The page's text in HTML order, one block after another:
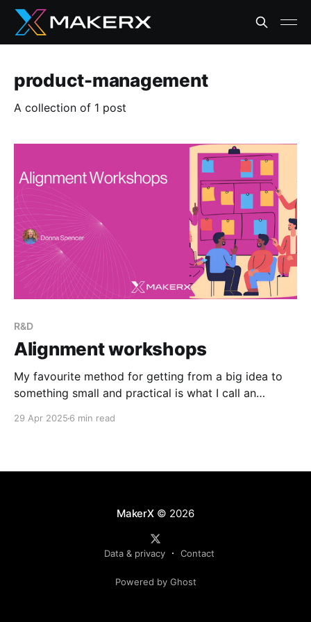
product-management
A collection of 1 post
R&D
Alignment workshops
My favourite method for getting from a big idea to
something small and practical is what I call an
approach and has enough detail for you to give it a
29 Apr 2025 6 min read
MakerX© 2026
Data & privacy Contact
Powered by Ghost